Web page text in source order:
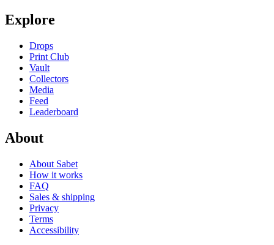
Explore
Drops
Print Club
Vault
Collectors
Media
Feed
Leaderboard
About
About Sabet
How it works
FAQ
Sales & shipping
Privacy
Terms
Accessibility